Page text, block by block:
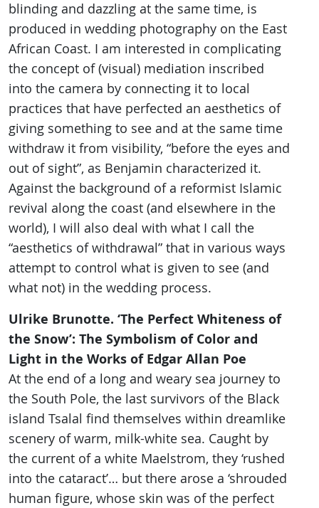
blinding and dazzling at the same time, is
produced in wedding photography on the East
African Coast. I am interested in complicating
the concept of (visual) mediation inscribed
into the camera by connecting it to local
practices that have perfected an aesthetics of
giving something to see and at the same time
withdraw it from visibility, “before the eyes and
out of sight”, as Benjamin characterized it.
Against the background of a reformist Islamic
revival along the coast (and elsewhere in the
world), I will also deal with what I call the
“aesthetics of withdrawal” that in various ways
attempt to control what is given to see (and
what not) in the wedding process.
Ulrike Brunotte. ‘The Perfect Whiteness of
the Snow’: The Symbolism of Color and
Light in the Works of Edgar Allan Poe
At the end of a long and weary sea journey to
the South Pole, the last survivors of the Black
island Tsalal find themselves within dreamlike
scenery of warm, milk-white sea. Caught by
the current of a white Maelstrom, they ‘rushed
into the cataract’… but there arose a ‘shrouded
human figure, whose skin was of the perfect